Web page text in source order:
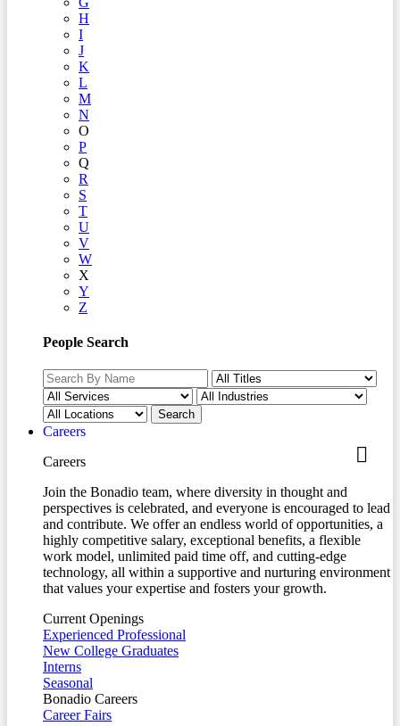
H
I
J
K
L
M
N
O
P
Q
R
S
T
U
V
W
X
Y
Z
People Search
Careers
Careers
Join the Bonadio team, where diversity in thought and
perspectives is celebrated, and everyone is encouraged to lead
and contribute. We offer an endless world of opportunities, a
highly competitive salary, exceptional benefits, a flexible
work model, unlimited paid time off, and cutting-edge
technology, all within a supportive and nurturing environment
that values your expertise and fosters your growth.
Current Openings
Experienced Professional
New College Graduates
Interns
Seasonal
Bonadio Careers
Career Fairs